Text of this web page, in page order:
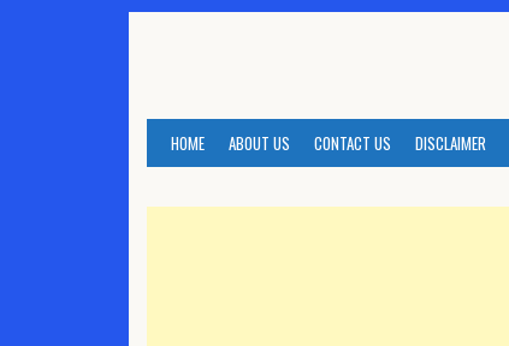
HOME ABOUT US CONTACT US DISCLAIMER